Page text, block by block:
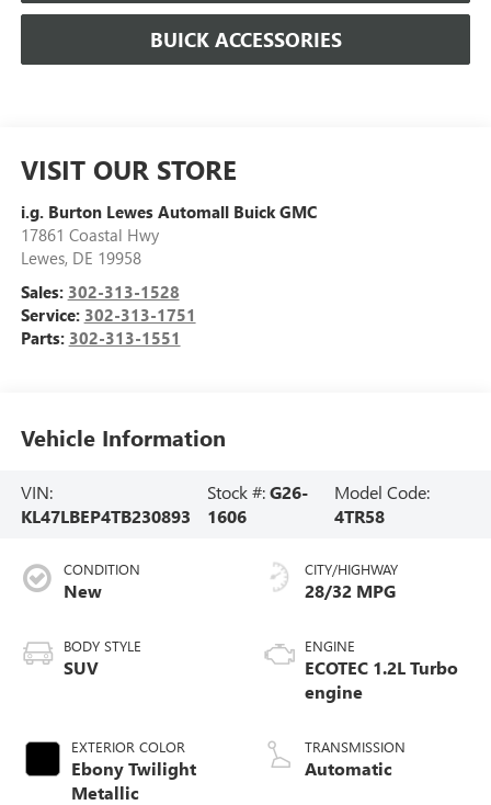
BUICK ACCESSORIES
VISIT OUR STORE
i.g. Burton Lewes Automall Buick GMC
17861 Coastal Hwy
Lewes, DE 19958
Sales: 302-313-1528
Service: 302-313-1751
Parts: 302-313-1551
Vehicle Information
VIN:
KL47LBEP4TB230893
Stock #:G26-
1606
Model Code:
4TR58
CONDITION
New
BODY STYLE
SUV
EXTERIOR COLOR
Ebony Twilight
Metallic
CITY/HIGHWAY
28/32 MPG
ENGINE
ECOTEC 1.2L Turbo
engine
TRANSMISSION
Automatic